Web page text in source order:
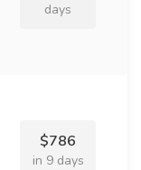
days
$786
in 9 days